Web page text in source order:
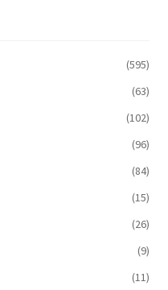
(595)
(63)
(102)
(96)
(84)
(15)
(26)
(9)
(11)